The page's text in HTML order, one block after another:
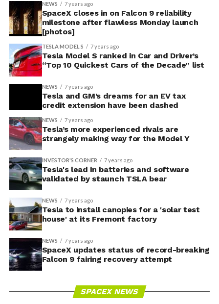
NEWS 7 years ago
SpaceX closes in on Falcon 9 reliability
milestone after flawless Monday launch
[photos]
TESLA MODEL S 7 years ago
Tesla Model S ranked in Car and Driver’s
“Top 10 Quickest Cars of the Decade” list
NEWS 7 years ago
Tesla and GM’s dreams for an EV tax
credit extension have been dashed
NEWS 7 years ago
Tesla’s more experienced rivals are
strangely making way for the Model Y
INVESTOR'S CORNER 7 years ago
Tesla's lead in batteries and software
validated by staunch TSLA bear
NEWS 7 years ago
Tesla to install canopies for a 'solar test
house' at its Fremont factory
NEWS 7 years ago
SpaceX updates status of record-breaking
Falcon 9 fairing recovery attempt
SPACEX NEWS